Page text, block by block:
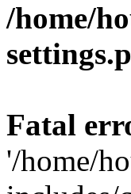
/home/
Fatal
'/home/